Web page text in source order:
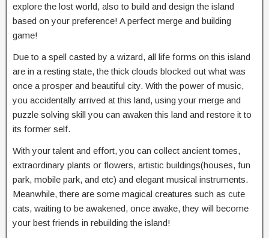
explore the lost world, also to build and design the island
based on your preference! A perfect merge and building
game!
Due to a spell casted by a wizard, all life forms on this island
are in a resting state, the thick clouds blocked out what was
once a prosper and beautiful city. With the power of music,
you accidentally arrived at this land, using your merge and
puzzle solving skill you can awaken this land and restore it to
its former self.
With your talent and effort, you can collect ancient tomes,
extraordinary plants or flowers, artistic buildings(houses, fun
park, mobile park, and etc) and elegant musical instruments.
Meanwhile, there are some magical creatures such as cute
cats, waiting to be awakened, once awake, they will become
your best friends in rebuilding the island!